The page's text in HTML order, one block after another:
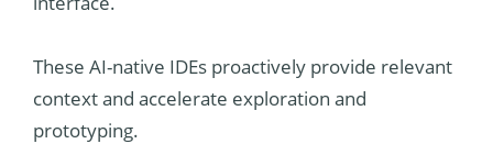
These AI-native IDEs proactively provide relevant
context and accelerate exploration and
prototyping.